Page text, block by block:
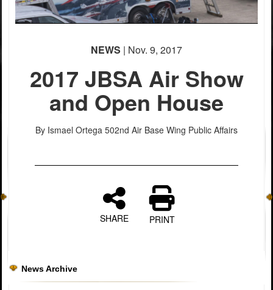
PHOTO INFORMATION
PHOTO INFORMATION
PHOTO INFORMATION
PHOTO INFORMATION
NEWS | Nov. 9, 2017
2017 JBSA Air Show
and Open House
By Ismael Ortega 502nd Air Base Wing Public Affairs
SHARE PRINT
News Archive